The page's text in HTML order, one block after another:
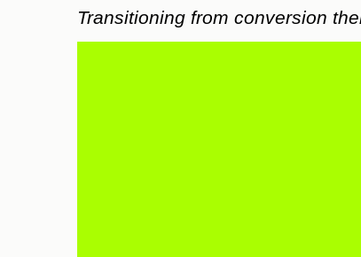
Transitioning from conversion